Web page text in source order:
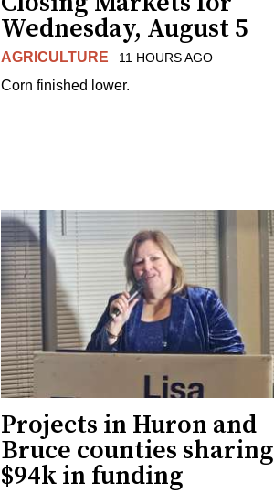
Wednesday, August 5
AGRICULTURE 11 HOURS AGO
Corn finished lower.
Projects in Huron and
Bruce counties sharing
$94k in funding